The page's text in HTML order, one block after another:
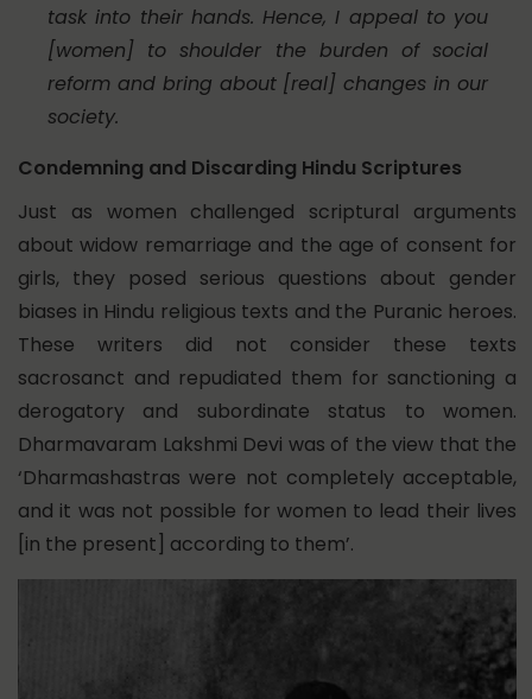
task into their hands. Hence, I appeal to you
[women] to shoulder the burden of social
reform and bring about [real] changes in our
society.
Condemning and Discarding Hindu Scriptures
Just as women challenged scriptural arguments
about widow remarriage and the age of consent for
girls, they posed serious questions about gender
biases in Hindu religious texts and the Puranic heroes.
These writers did not consider these texts
sacrosanct and repudiated them for sanctioning a
derogatory and subordinate status to women.
Dharmavaram Lakshmi Devi was of the view that the
‘Dharmashastras were not completely acceptable,
and it was not possible for women to lead their lives
[in the present] according to them’.